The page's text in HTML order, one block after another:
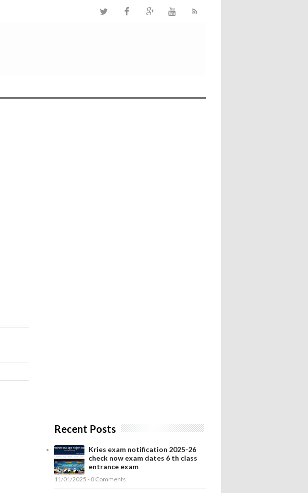
Recent Posts
Kries exam notification 2025-26
check now exam dates 6 th class
entrance exam
11/01/2025 - 0 Comments